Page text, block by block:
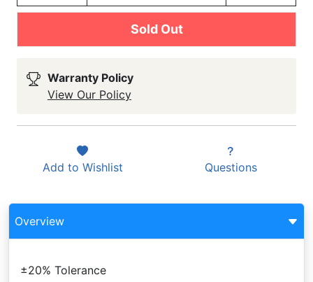
Sold Out
Warranty Policy
View Our Policy
Add to Wishlist Questions
Overview
±20% Tolerance